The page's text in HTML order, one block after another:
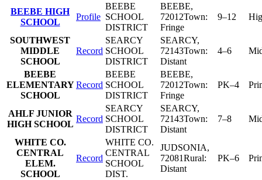
BEEBE HIGH
SCHOOL
Profile
BEEBE
SCHOOL
DISTRICT
BEEBE,
72012Town:
Fringe
9–12
SOUTHWEST
MIDDLE
SCHOOL
Record
SEARCY
SCHOOL
DISTRICT
SEARCY,
72143Town:
Distant
4–6
BEEBE
ELEMENTARY
SCHOOL
Record
BEEBE
SCHOOL
DISTRICT
BEEBE,
72012Town:
Fringe
PK–4
AHLF JUNIOR
HIGH SCHOOL
Record
SEARCY
SCHOOL
DISTRICT
SEARCY,
72143Town:
Distant
7–8
WHITE CO.
CENTRAL
ELEM.
SCHOOL
Record
WHITE CO.
CENTRAL
SCHOOL
DIST.
JUDSONIA,
72081Rural:
Distant
PK–6